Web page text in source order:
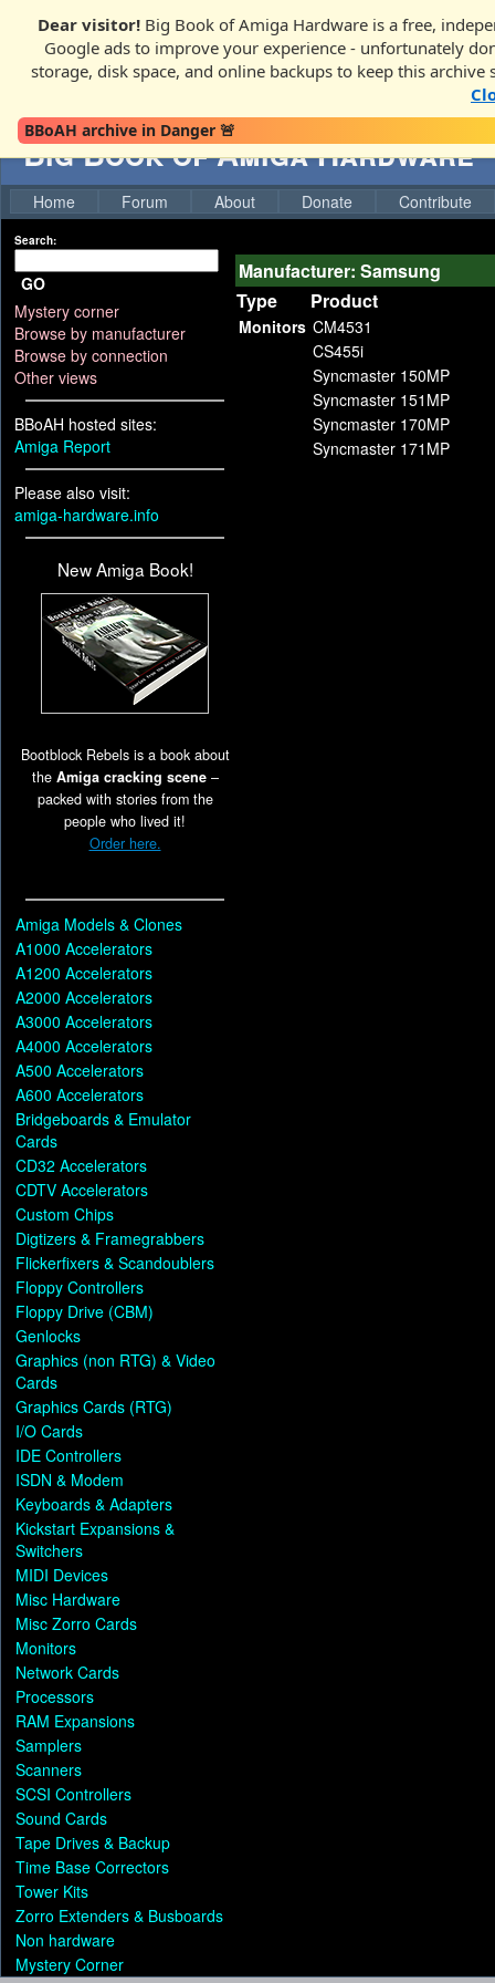
Dear visitor! Big Book of Amiga Hardware is a free,
Google ads to improve your experience - unfortunately
storage, disk space, and online backups to keep this archive
BBoAH archive in Danger 🚨
Big Book of Amiga Hardware
Home Forum About Donate Contribute
Search:
GO
Mystery corner
Browse by manufacturer
Browse by connection
Other views
BBoAH hosted sites:
Amiga Report
Please also visit:
amiga-hardware.info
New Amiga Book!
Bootblock Rebels is a book about
the Amiga cracking scene–
packed with stories from the
people who lived it!
Order here.
Amiga Models & Clones
A1000 Accelerators
A1200 Accelerators
A2000 Accelerators
A3000 Accelerators
A4000 Accelerators
A500 Accelerators
A600 Accelerators
Bridgeboards & Emulator
Cards
CD32 Accelerators
CDTV Accelerators
Custom Chips
Digtizers & Framegrabbers
Flickerfixers & Scandoublers
Floppy Controllers
Floppy Drive (CBM)
Genlocks
Graphics (non RTG) & Video
Cards
Graphics Cards (RTG)
I/O Cards
IDE Controllers
ISDN & Modem
Keyboards & Adapters
Kickstart Expansions &
Switchers
MIDI Devices
Misc Hardware
Misc Zorro Cards
Monitors
Network Cards
Processors
RAM Expansions
Samplers
Scanners
SCSI Controllers
Sound Cards
Tape Drives & Backup
Time Base Correctors
Tower Kits
Zorro Extenders & Busboards
Non hardware
Mystery Corner
Manufacturer: Samsung
Type
Product
Monitors CM4531
CS455i
Syncmaster 150MP
Syncmaster 151MP
Syncmaster 170MP
Syncmaster 171MP